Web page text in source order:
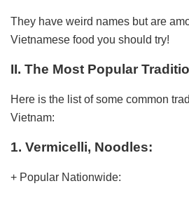
They have weird names but are
Vietnamese food you should try!
II. The Most Popular
Here is the list of some common
Vietnam:
1. Vermicelli, Noodles:
+ Popular Nationwide: